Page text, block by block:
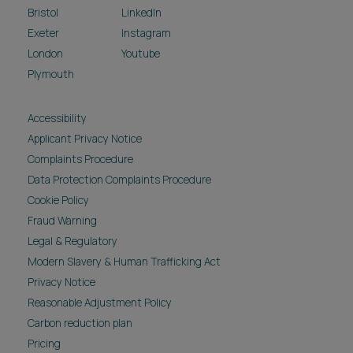
Bristol
Exeter
London
Plymouth
LinkedIn
Instagram
Youtube
Accessibility
Applicant Privacy Notice
Complaints Procedure
Data Protection Complaints Procedure
Cookie Policy
Fraud Warning
Legal & Regulatory
Modern Slavery & Human Trafficking Act
Privacy Notice
Reasonable Adjustment Policy
Carbon reduction plan
Pricing